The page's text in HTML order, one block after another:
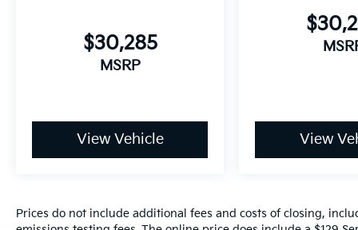
$30,285
MSRP
View Vehicle View
Prices do not include additional fees and costs of closing,